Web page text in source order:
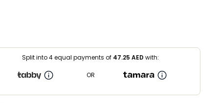
Split into 4 equal payments of 47.25 AED with:
OR